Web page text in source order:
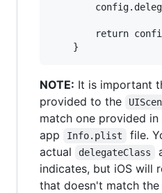
return
NOTE: It is important
provided to the
match one provided in
app
Info.plist
file.
actual
delegateClass
indicates, but iOS will
that doesn't match the